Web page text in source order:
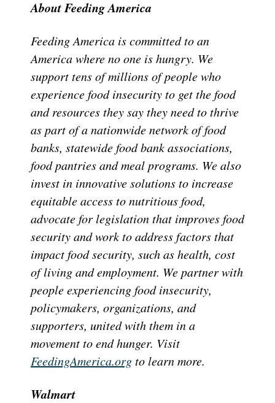
About Feeding America
Feeding America is committed to an
America where no one is hungry. We
support tens of millions of people who
experience food insecurity to get the food
and resources they say they need to thrive
as part of a nationwide network of food
banks, statewide food bank associations,
food pantries and meal programs. We also
invest in innovative solutions to increase
equitable access to nutritious food,
advocate for legislation that improves food
security and work to address factors that
impact food security, such as health, cost
of living and employment. We partner with
people experiencing food insecurity,
policymakers, organizations, and
supporters, united with them in a
movement to end hunger. Visit
FeedingAmerica.orgto learn more.
Walmart